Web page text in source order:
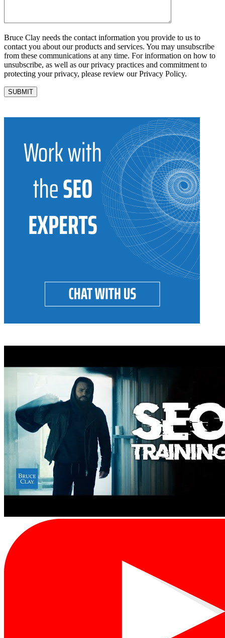
Bruce Clay needs the contact information you provide to us to
contact you about our products and services. You may unsubscribe
from these communications at any time. For information on how to
unsubscribe, as well as our privacy practices and commitment to
protecting your privacy, please review our Privacy Policy.